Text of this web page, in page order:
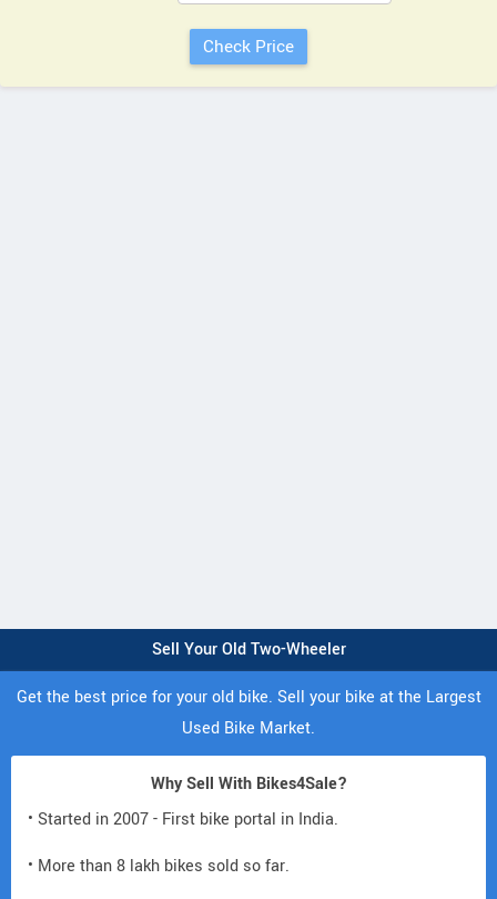
Sell Your Old Two-Wheeler
Get the best price for your old bike. Sell your bike at the Largest
Used Bike Market.
Why Sell With Bikes4Sale?
• Started in 2007 - First bike portal in India.
• More than 8 lakh bikes sold so far.